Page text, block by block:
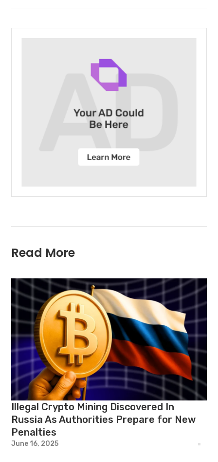
Read More
Illegal Crypto Mining Discovered In
Russia As Authorities Prepare for New
Penalties
June 16, 2025